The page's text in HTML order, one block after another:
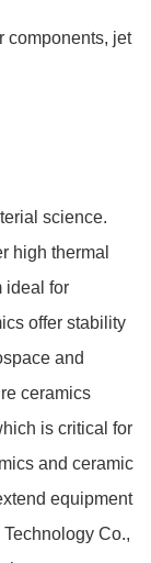
components, jet
science.
high thermal
ideal for
offer stability
and
ceramics
is critical for
and ceramic
equipment
Co.,